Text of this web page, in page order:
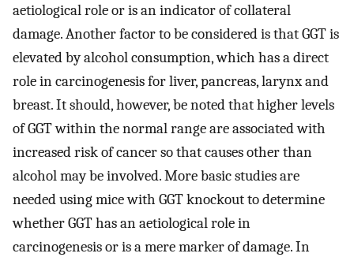
aetiological role or is an indicator of collateral
damage. Another factor to be considered is that GGT is
elevated by alcohol consumption, which has a direct
role in carcinogenesis for liver, pancreas, larynx and
breast. It should, however, be noted that higher levels
of GGT within the normal range are associated with
increased risk of cancer so that causes other than
alcohol may be involved. More basic studies are
needed using mice with GGT knockout to determine
whether GGT has an aetiological role in
carcinogenesis or is a mere marker of damage. In